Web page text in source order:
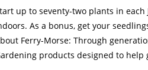
up to seventy-two plants in
As a bonus, get your
Ferry-Morse: Through
products designed to help